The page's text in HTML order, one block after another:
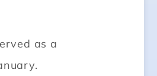
as a